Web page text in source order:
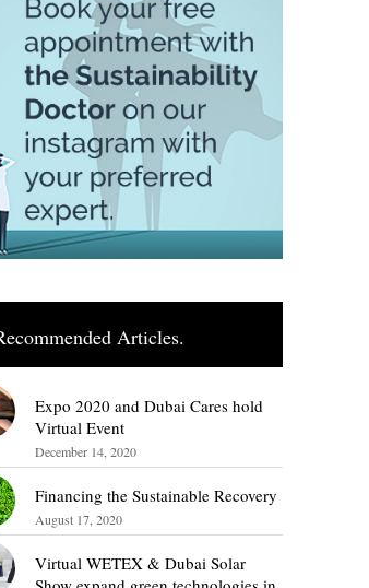
Articles.
Expo 2020 and Dubai Cares hold
Virtual Event
December 14, 2020
Financing the Sustainable Recovery
August 17, 2020
Virtual WETEX & Dubai Solar